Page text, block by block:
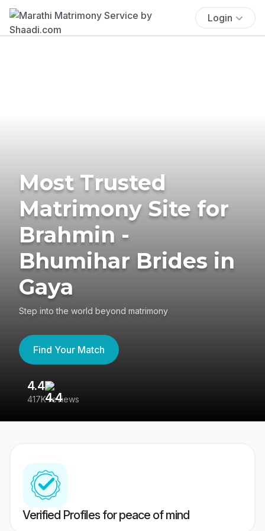
Login
Most Trusted
Matrimony Site for
Brahmin -
Bhumihar Brides in
Gaya
Step into the world beyond matrimony
Find Your Match
4.4
417K reviews
Verified Profiles for peace of mind